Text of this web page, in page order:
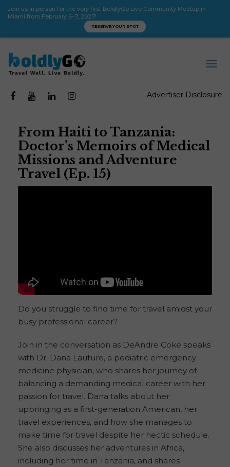
Join us in person for the very first BoldlyGo Live Community Meetup in
Miami from February 5–7, 2027!
RESERVE YOUR SPOT
Advertiser Disclosure
From Haiti to Tanzania:
Doctor’s Memoirs of Medical
Missions and Adventure
Travel (Ep. 15)
Do you struggle to find time for travel amidst your
busy professional career?
Join in the conversation as DeAndre Coke speaks
with Dr. Dana Lauture, a pediatric emergency
medicine physician, who shares her journey of
balancing a demanding medical career with her
passion for travel. Dana talks about her
upbringing as a first-generation American, her
travel experiences, and how she manages to
make time for travel despite her hectic schedule.
She also discusses her adventures in Africa,
including her time in Tanzania, and shares